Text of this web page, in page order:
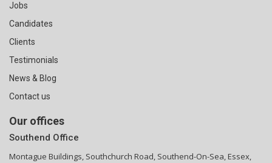
Jobs
Candidates
Clients
Testimonials
News & Blog
Contact us
Our offices
Southend Office
Montague Buildings, Southchurch Road, Southend-On-Sea, Essex,